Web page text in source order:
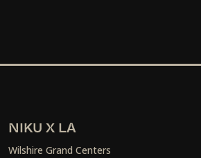
NIKU X LA
Wilshire Grand Centers